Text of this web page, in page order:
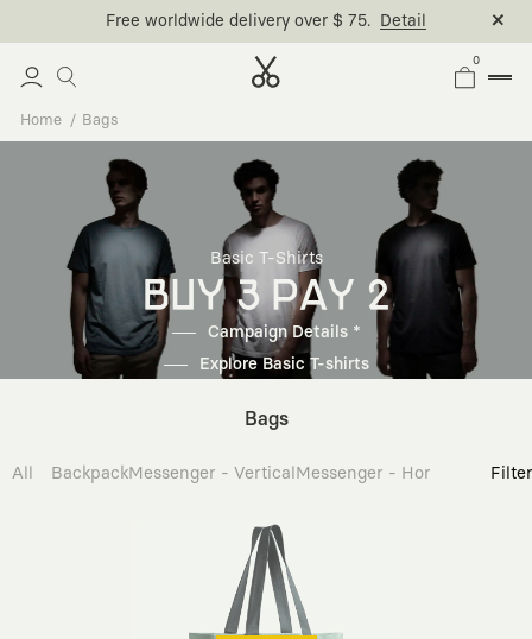
Free worldwide delivery over $ 75. Detail
0
Home Bags
Basic T-Shirts
BUY 3 PAY 2
Campaign Details *
Explore Basic T-shirts
Bags
All BackpackMessenger - Vertical Messenger - Horizontal Filter